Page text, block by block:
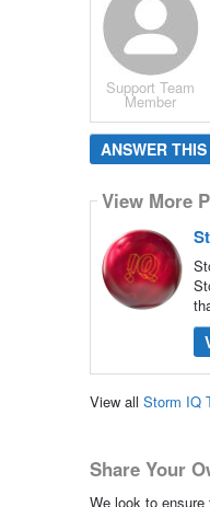
Support Team
Member
ANSWER
View More
View all Storm IQ
Share Your
We look to